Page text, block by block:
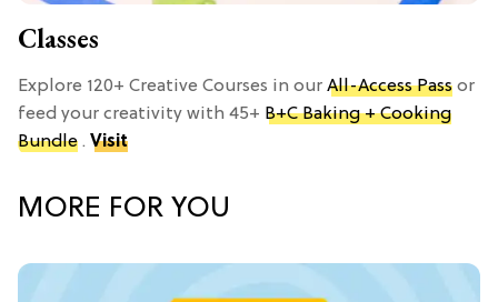
Classes
Explore 120+ Creative Courses in our All-Access Pass or
feed your creativity with 45+ B+C Baking + Cooking
Bundle . Visit
MORE FOR YOU